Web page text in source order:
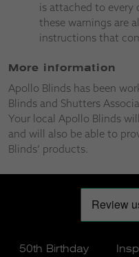
is attached to every
these warnings are
instructions that
More information
Apollo Blinds has been
Blinds and Shutters
Your local Apollo Blinds
and will also be able to
Blinds’ products.
50th Birthday